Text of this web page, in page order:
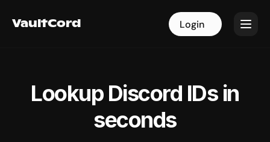
VaultCord Login
VaultCord Login
Lookup Discord IDs in
seconds